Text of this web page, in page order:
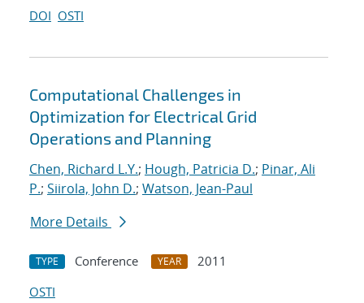
DOI OSTI
Computational Challenges in
Optimization for Electrical Grid
Operations and Planning
Chen, Richard L.Y.; Hough, Patricia D.; Pinar, Ali
P.; Siirola, John D.; Watson, Jean-Paul
More Details
TYPE Conference YEAR
2011
OSTI